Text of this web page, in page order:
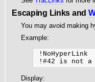
Escaping Links and
You may avoid making
Example:
!NoHyperLink
Display: